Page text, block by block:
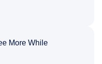
More While